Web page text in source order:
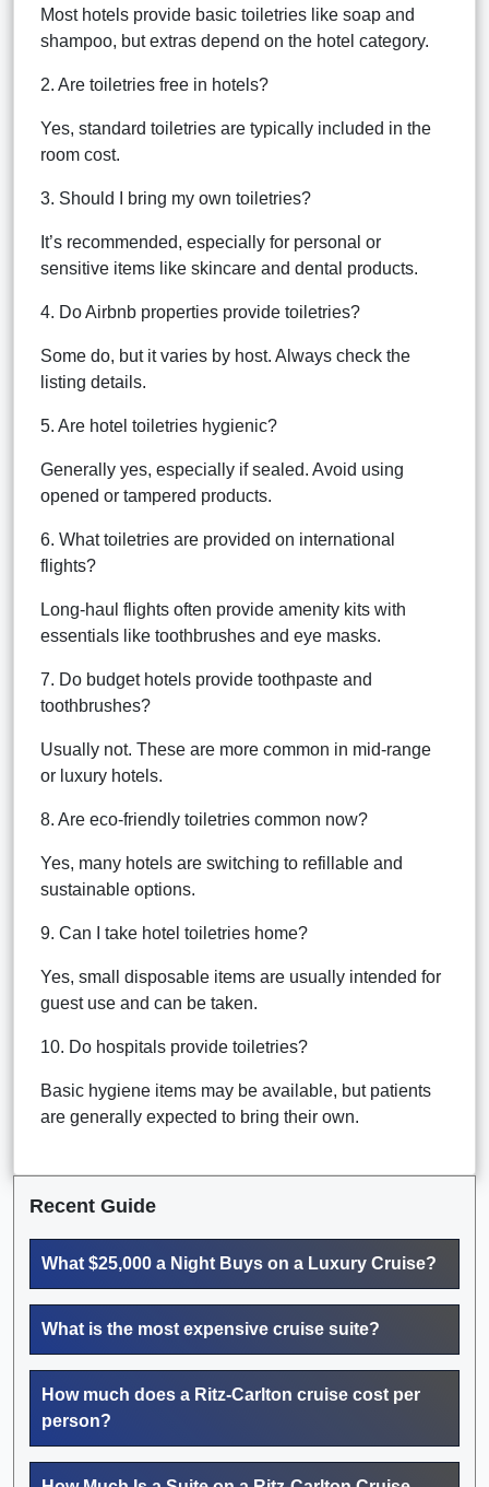
Most hotels provide basic toiletries like soap and
shampoo, but extras depend on the hotel category.
2. Are toiletries free in hotels?
Yes, standard toiletries are typically included in the
room cost.
3. Should I bring my own toiletries?
It’s recommended, especially for personal or
sensitive items like skincare and dental products.
4. Do Airbnb properties provide toiletries?
Some do, but it varies by host. Always check the
listing details.
5. Are hotel toiletries hygienic?
Generally yes, especially if sealed. Avoid using
opened or tampered products.
6. What toiletries are provided on international
flights?
Long-haul flights often provide amenity kits with
essentials like toothbrushes and eye masks.
7. Do budget hotels provide toothpaste and
toothbrushes?
Usually not. These are more common in mid-range
or luxury hotels.
8. Are eco-friendly toiletries common now?
Yes, many hotels are switching to refillable and
sustainable options.
9. Can I take hotel toiletries home?
Yes, small disposable items are usually intended for
guest use and can be taken.
10. Do hospitals provide toiletries?
Basic hygiene items may be available, but patients
are generally expected to bring their own.
Recent Guide
What $25,000 a Night Buys on a Luxury Cruise?
What is the most expensive cruise suite?
How much does a Ritz-Carlton cruise cost per
person?